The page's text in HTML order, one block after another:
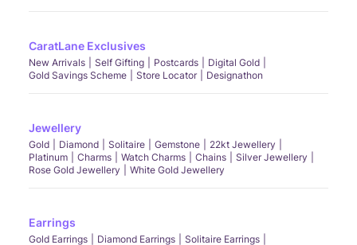
CaratLane Exclusives
New Arrivals Self Gifting Postcards
Digital Gold
Gold Savings Scheme
Store Locator Designathon
Jewellery
Gold Diamond Solitaire Gemstone
22kt Jewellery
Platinum
Charms Watch Charms Chains
Silver Jewellery
Rose Gold Jewellery
White Gold Jewellery
Earrings
Gold Earrings Diamond Earrings
Solitaire Earrings